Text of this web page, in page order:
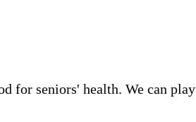
for seniors' health. We can